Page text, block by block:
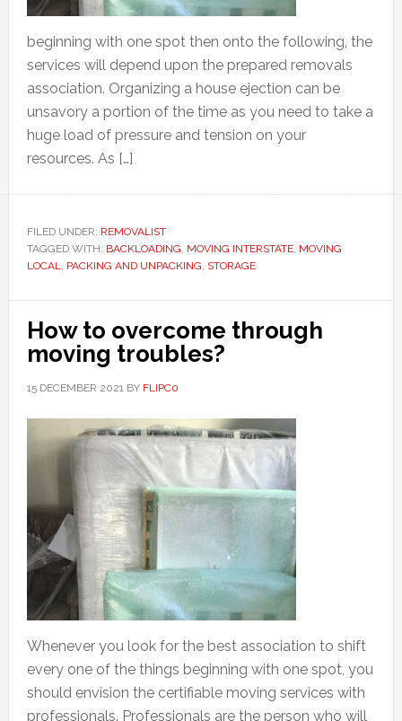
beginning with one spot then onto the following, the
services will depend upon the prepared removals
association. Organizing a house ejection can be
unsavory a portion of the time as you need to take a
huge load of pressure and tension on your
resources. As […]
FILED UNDER: REMOVALIST
TAGGED WITH: BACKLOADING, MOVING INTERSTATE, MOVING
LOCAL, PACKING AND UNPACKING, STORAGE
How to overcome through
moving troubles?
15 DECEMBER 2021BY FLIPC0
Whenever you look for the best association to shift
every one of the things beginning with one spot, you
should envision the certifiable moving services with
professionals. Professionals are the person who will